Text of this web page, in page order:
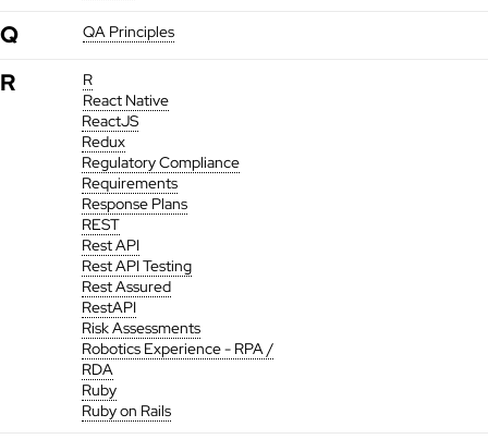
Q QA Principles
R
R
React Native
ReactJS
Redux
Regulatory Compliance
Requirements
Response Plans
REST
Rest API
Rest API Testing
Rest Assured
RestAPI
Risk Assessments
Robotics Experience - RPA /
RDA
Ruby
Ruby on Rails